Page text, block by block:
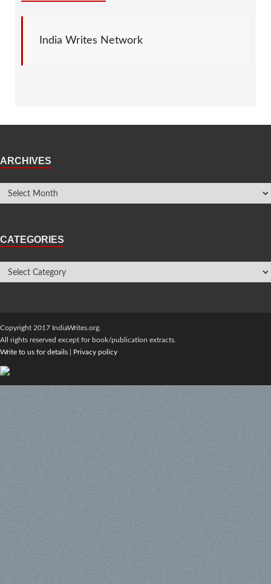
India Writes Network
ARCHIVES
CATEGORIES
Copyright 2017 IndiaWrites.org.
All rights reserved except for book/publication extracts.
Write to us for details
Privacy policy